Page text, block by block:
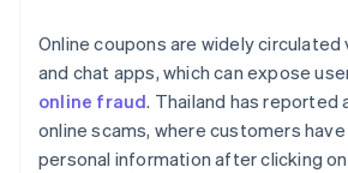
Online coupons are widely circulated
and chat apps, which can expose
online fraud. Thailand has reported
online scams, where customers
personal information after clicking